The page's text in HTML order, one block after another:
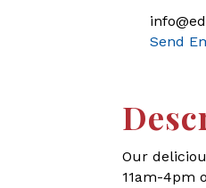
Send
Our
11am-4pm